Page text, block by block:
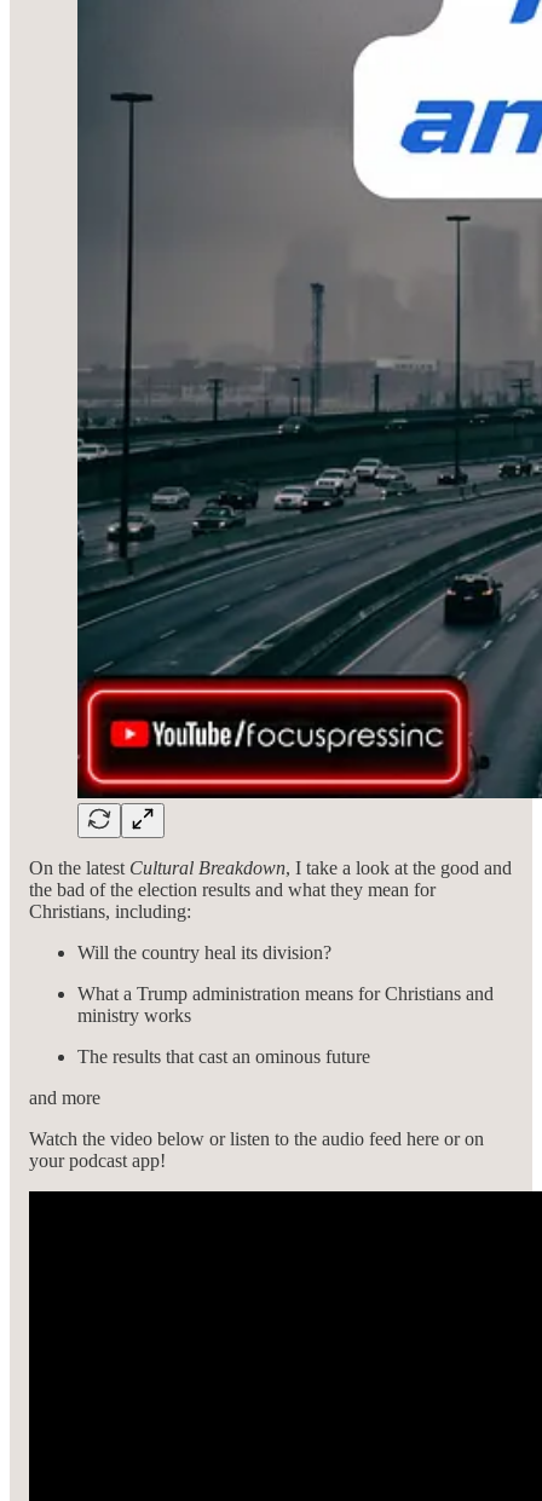
On the latest Cultural Breakdown, I take a look at the good and
the bad of the election results and what they mean for
Christians, including:
Will the country heal its division?
What a Trump administration means for Christians and
ministry works
The results that cast an ominous future
and more
Watch the video below or listen to the audio feed here or on
your podcast app!